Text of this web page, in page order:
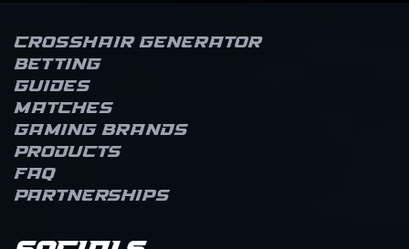
Crosshair Generator
Betting
Guides
Matches
Gaming brands
Products
FAQ
Partnerships